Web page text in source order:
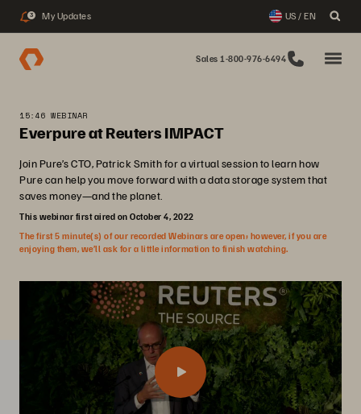
3 My Updates US / EN
Sales 1-800-976-6494
15:46 WEBINAR
Everpure at Reuters IMPACT
Join Pure’s CTO, Patrick Smith for a virtual session to learn how
Pure can help you move forward with a data storage system that
saves money—and the planet.
This webinar first aired on October 4, 2022
The first 5 minute(s) of our recorded Webinars are open; however, if you are
enjoying them, we’ll ask for a little information to finish watching.